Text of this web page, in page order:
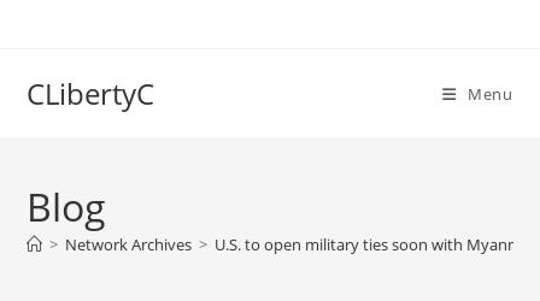
CLibertyC Menu
Blog
> Network Archives > U.S. to open military ties soon with